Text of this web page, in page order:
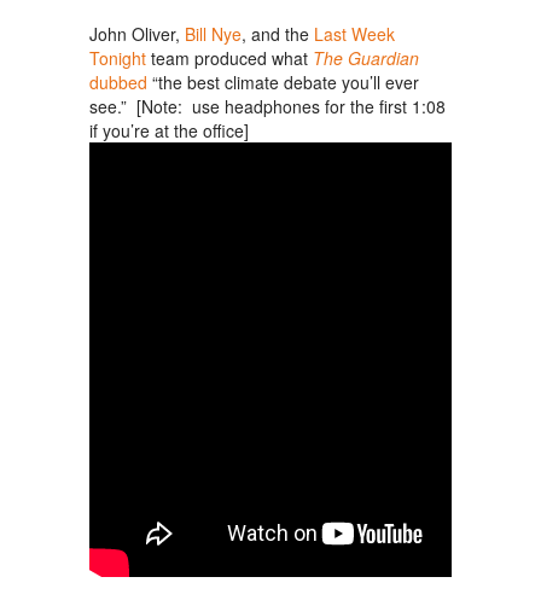
John Oliver, Bill Nye, and the Last Week
Tonight team produced what The Guardian
dubbed “the best climate debate you’ll ever
see.” [Note: use headphones for the first 1:08
if you’re at the office]